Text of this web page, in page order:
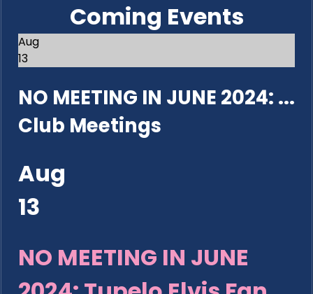
Coming Events
Aug
13
NO MEETING IN JUNE 2024: ...
Club Meetings
Aug
13
NO MEETING IN JUNE